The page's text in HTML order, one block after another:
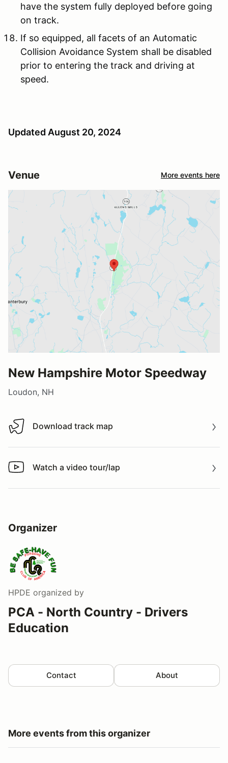
have the system fully deployed before going
on track.
If so equipped, all facets of an Automatic
Collision Avoidance System shall be disabled
prior to entering the track and driving at
speed.
Updated August 20, 2024
Venue More events here
New Hampshire Motor Speedway
Loudon, NH
Download track map
Download track map
Watch a video tour/lap
Watch a video tour/lap
Organizer
HPDE organized by
PCA - North Country - Drivers
Education
Contact About
More events from this organizer